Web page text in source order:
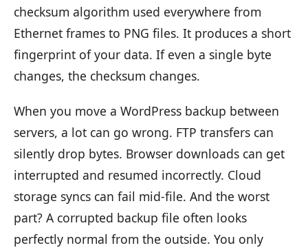
checksum algorithm used everywhere from
Ethernet frames to PNG files. It produces a short
fingerprint of your data. If even a single byte
changes, the checksum changes.
When you move a WordPress backup between
servers, a lot can go wrong. FTP transfers can
silently drop bytes. Browser downloads can get
interrupted and resumed incorrectly. Cloud
storage syncs can fail mid-file. And the worst
part? A corrupted backup file often looks
perfectly normal from the outside. You only